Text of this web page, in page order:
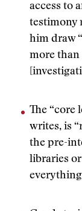
access to
testimony
him draw
more
The “core
writes, is
the pre-
libraries